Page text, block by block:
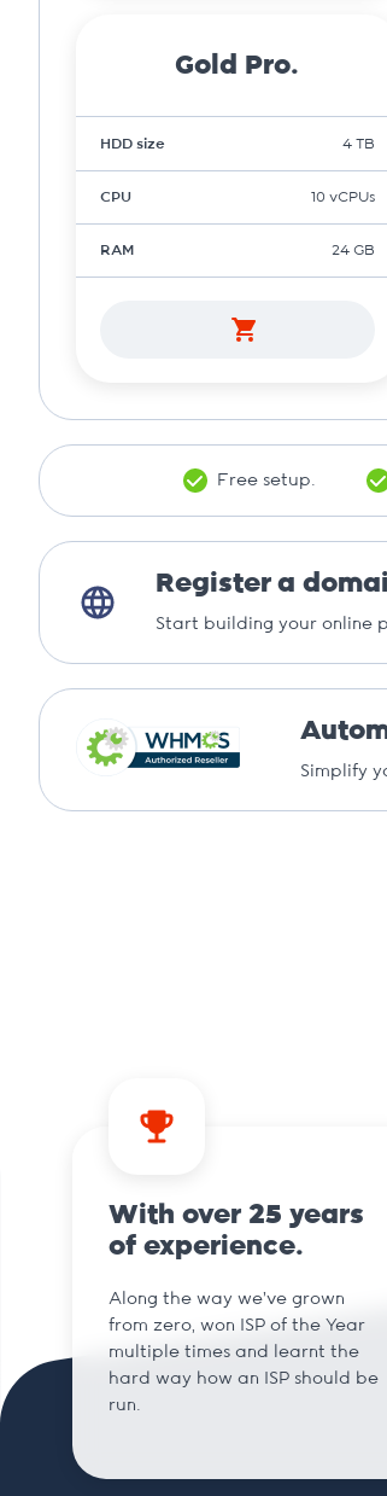
Gold Pro.
HDD size 4 TB
CPU 10 vCPUs
RAM 24 GB
Free setup.
Register a
Start building your online
Simplify
With over 25 years
of experience.
Along the way we've grown
from zero, won ISP of the Year
multiple times and learnt the
hard way how an ISP should be
run.